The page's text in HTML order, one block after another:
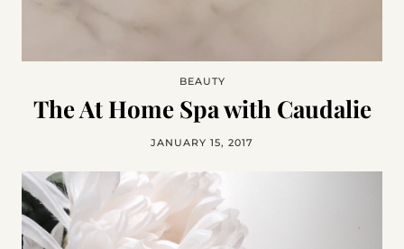
BEAUTY
The At Home Spa with Caudalie
JANUARY 15, 2017